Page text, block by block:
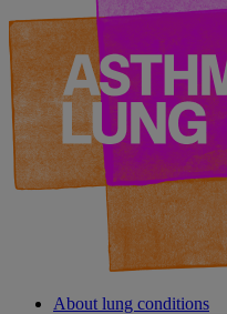
About lung conditions